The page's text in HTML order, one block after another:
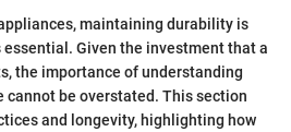
maintaining durability is
Given the investment that a
the importance of understanding
cannot be overstated. This section
and longevity, highlighting how